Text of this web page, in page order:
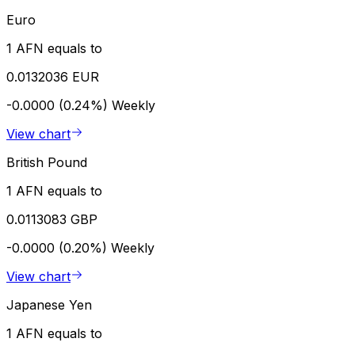
Euro
1 AFN equals to
0.0132036 EUR
-0.0000 (0.24%) Weekly
View chart
British Pound
1 AFN equals to
0.0113083 GBP
-0.0000 (0.20%) Weekly
View chart
Japanese Yen
1 AFN equals to